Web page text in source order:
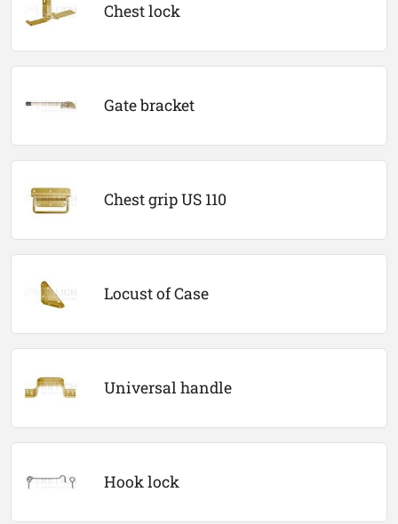
Chest lock
Gate bracket
Chest grip US 110
Locust of Case
Universal handle
Hook lock